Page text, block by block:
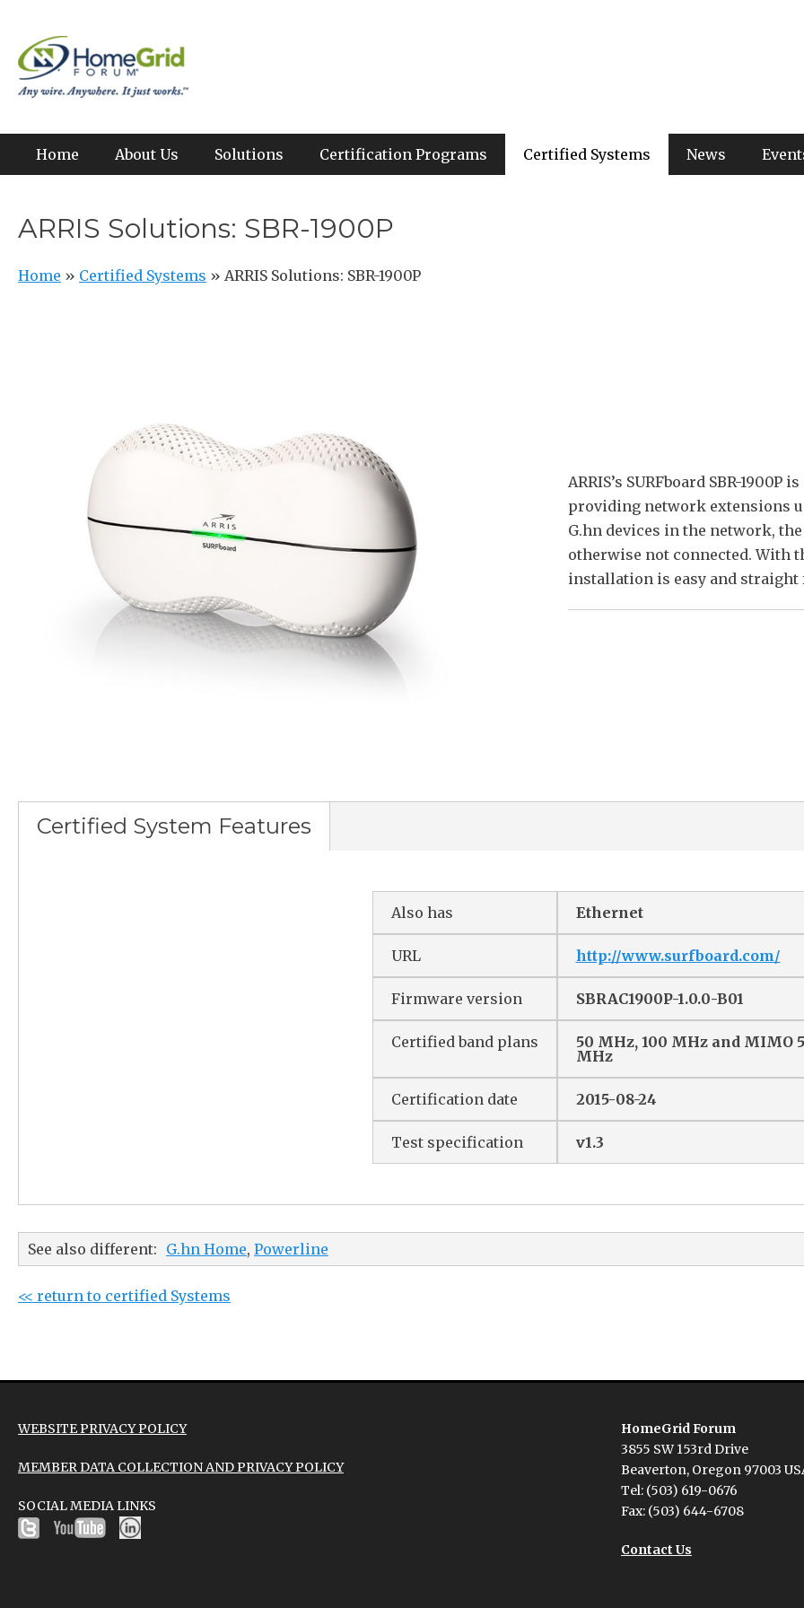
content
HomeGrid Forum
Any wire. Anywhere. It just works.
Primary Menu
Home About Us Solutions Certification Programs Certified Systems News
ARRIS Solutions: SBR-1900P
Home » Certified Systems » ARRIS Solutions: SBR-1900P
ARRIS’s SURFboard SBR-
providing network extensions
G.hn devices in the network,
otherwise not connected. With
installation is easy and straight
Certified System Features
Also has Ethernet
URL http://www.surfboard.com/
Firmware version SBRAC1900P-1.0.0-B01
Certified band plans
50 MHz, 100 MHz and MIMO
MHz
Certification date 2015-08-24
Test specification v1.3
See also different: G.hn Home, Powerline
<< return to certified Systems
WEBSITE PRIVACY POLICY
MEMBER DATA COLLECTION AND PRIVACY POLICY
SOCIAL MEDIA LINKS
HomeGrid Forum
3855 SW 153rd Drive
Beaverton, Oregon 97003
Tel: (503) 619-0676
Fax: (503) 644-6708
Contact Us